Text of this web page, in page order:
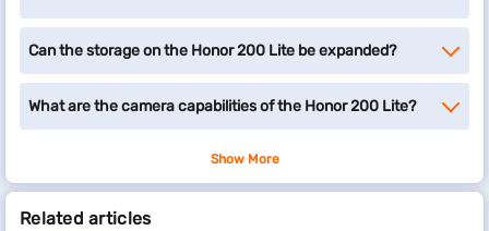
Can the storage on the Honor 200 Lite be expanded?
What are the camera capabilities of the Honor 200 Lite?
Show More
Related articles